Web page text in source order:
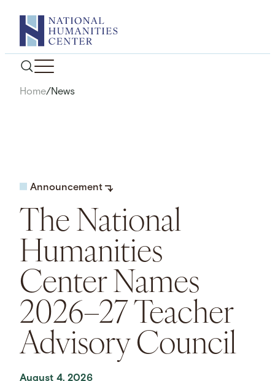
content
Home/News
Announcement
The National
Humanities
Center Names
2026–27 Teacher
Advisory Council
August 4, 2026